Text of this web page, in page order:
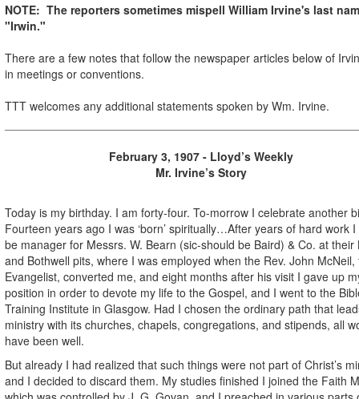
NOTE: The reporters sometimes mispell William Irvine's last
"Irwin."
There are a few notes that follow the newspaper articles below of
in meetings or conventions.
TTT welcomes any additional statements spoken by Wm. Irvine.
February 3, 1907 - Lloyd’s Weekly
Mr. Irvine’s Story
Today is my birthday. I am forty-four. To-morrow I celebrate another
Fourteen years ago I was ‘born’ spiritually…After years of hard work
be manager for Messrs. W. Bearn (sic-should be Baird) & Co. at their
and Bothwell pits, where I was employed when the Rev. John McNeil,
Evangelist, converted me, and eight months after his visit I gave up
position in order to devote my life to the Gospel, and I went to the
Training Institute in Glasgow. Had I chosen the ordinary path that
ministry with its churches, chapels, congregations, and stipends, all
have been well.
But already I had realized that such things were not part of Christ’s
and I decided to discard them. My studies finished I joined the Faith